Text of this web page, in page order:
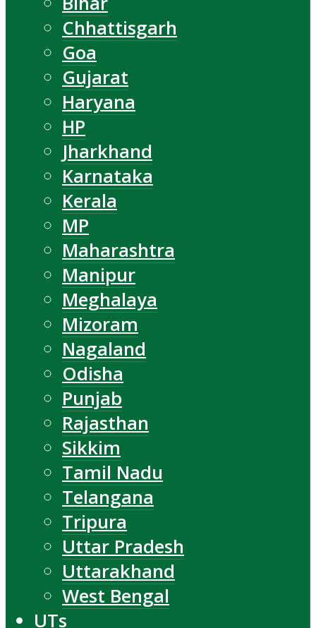
Chhattisgarh
Goa
Gujarat
Haryana
HP
Jharkhand
Karnataka
Kerala
MP
Maharashtra
Manipur
Meghalaya
Mizoram
Nagaland
Odisha
Punjab
Rajasthan
Sikkim
Tamil Nadu
Telangana
Tripura
Uttar Pradesh
Uttarakhand
West Bengal
UTs